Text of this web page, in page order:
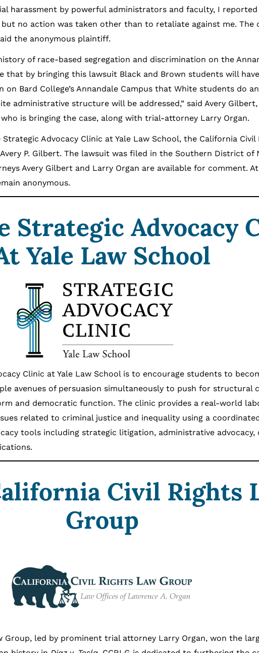
harassment by powerful administrators and faculty, I
no action was taken other than to retaliate against me. The
the anonymous plaintiff.
of race-based segregation and discrimination on the
that by bringing this lawsuit Black and Brown students will
Bard College’s Annandale Campus that White students do
administrative structure will be addressed,” said Avery
is bringing the case, along with trial-attorney Larry Organ.
Advocacy Clinic at Yale Law School, the California Civil
P. Gilbert. The lawsuit was filed in the Southern District of
Avery Gilbert and Larry Organ are available for comment.
anonymous.
Strategic Advocacy
Yale Law School
Clinic at Yale Law School is to encourage students to
avenues of persuasion simultaneously to push for structural
and democratic function. The clinic provides a real-world
related to criminal justice and inequality using a
tools including strategic litigation, administrative advocacy,
Civil Rights
Group
Group, led by prominent trial attorney Larry Organ, won the